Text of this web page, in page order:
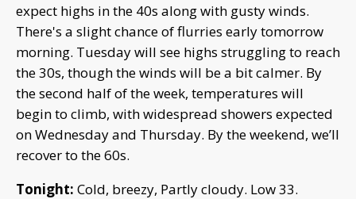
expect highs in the 40s along with gusty winds.
There's a slight chance of flurries early tomorrow
morning. Tuesday will see highs struggling to reach
the 30s, though the winds will be a bit calmer. By
the second half of the week, temperatures will
begin to climb, with widespread showers expected
on Wednesday and Thursday. By the weekend, we’ll
recover to the 60s.
Tonight: Cold, breezy, Partly cloudy. Low 33.